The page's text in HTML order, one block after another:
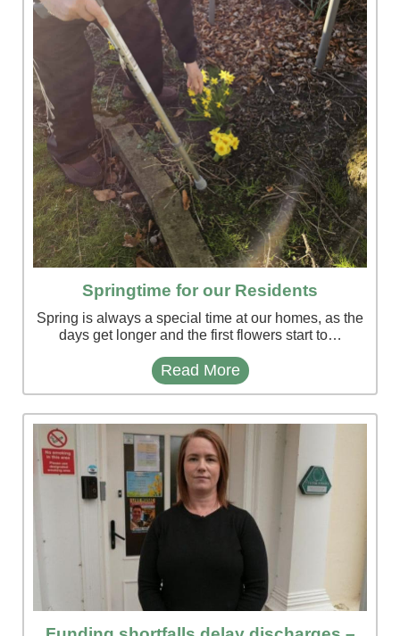
Springtime for our Residents
Spring is always a special time at our homes, as the
days get longer and the first flowers start to…
Read More